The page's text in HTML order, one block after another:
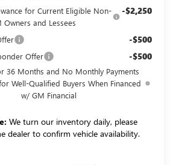
for Current Eligible Non-
Owners and Lessees
-$2,250
-$500
Offer -$500
36 Months and No Monthly Payments
Well-Qualified Buyers When Financed
w/ GM Financial
We turn our inventory daily, please
dealer to confirm vehicle availability.